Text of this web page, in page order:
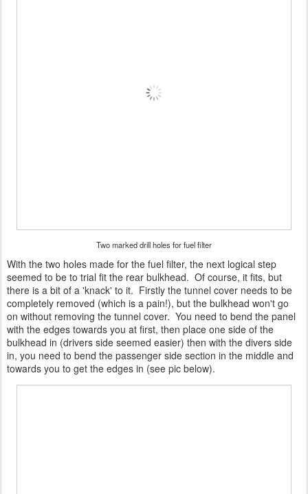
Two marked drill holes for fuel filter
With the two holes made for the fuel filter, the next logical step
seemed to be to trial fit the rear bulkhead. Of course, it fits, but
there is a bit of a 'knack' to it. Firstly the tunnel cover needs to be
completely removed (which is a pain!), but the bulkhead won't go
on without removing the tunnel cover. You need to bend the panel
with the edges towards you at first, then place one side of the
bulkhead in (drivers side seemed easier) then with the divers side
in, you need to bend the passenger side section in the middle and
towards you to get the edges in (see pic below).